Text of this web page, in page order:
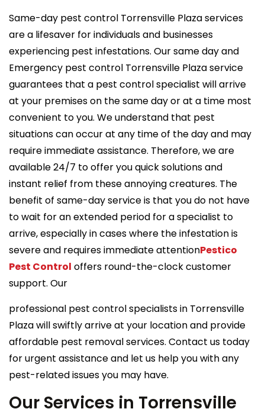
Same-day pest control Torrensville Plaza services
are a lifesaver for individuals and businesses
experiencing pest infestations. Our same day and
Emergency pest control Torrensville Plaza service
guarantees that a pest control specialist will arrive
at your premises on the same day or at a time most
convenient to you. We understand that pest
situations can occur at any time of the day and may
require immediate assistance. Therefore, we are
available 24/7 to offer you quick solutions and
instant relief from these annoying creatures. The
benefit of same-day service is that you do not have
to wait for an extended period for a specialist to
arrive, especially in cases where the infestation is
severe and requires immediate attentionPestico
Pest Control offers round-the-clock customer
support. Our
professional pest control specialists in Torrensville
Plaza will swiftly arrive at your location and provide
affordable pest removal services. Contact us today
for urgent assistance and let us help you with any
pest-related issues you may have.
Our Services in Torrensville